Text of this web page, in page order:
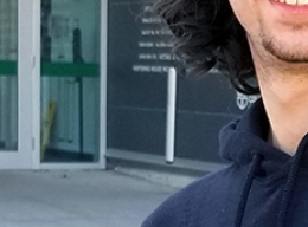
DURHAM COLLEGE PROGRAM GUIDE
INTERNATIONAL VIEWBOOK
Office of Equity, Diversity, and
Strategy, Plans and Publications
Whitby Campus